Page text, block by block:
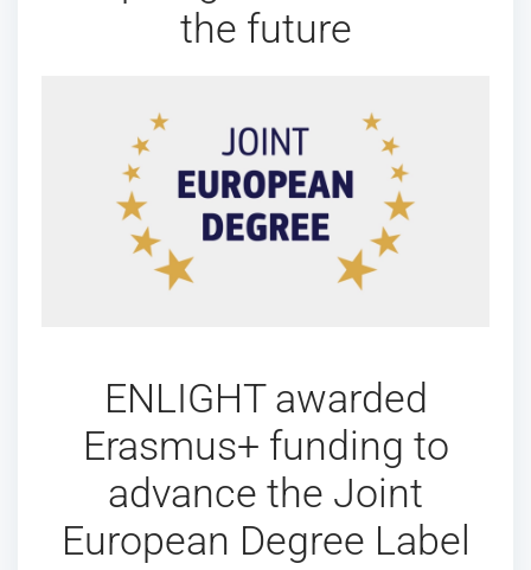
the future
ENLIGHT awarded
Erasmus+ funding to
advance the Joint
European Degree Label